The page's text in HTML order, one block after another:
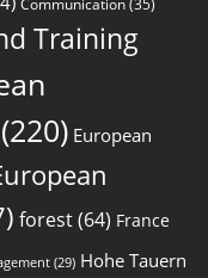
Training
(220) European
forest(64) France
(29) Hohe Tauern